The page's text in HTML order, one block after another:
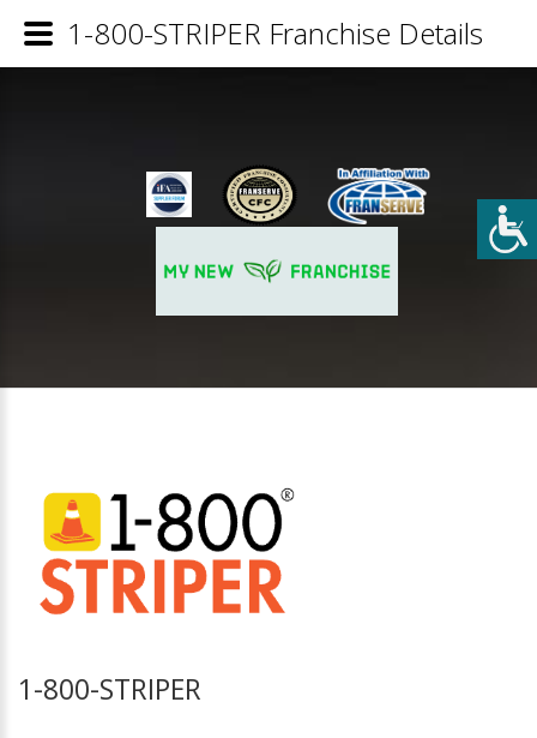
1-800-STRIPER
1-800-STRIPER Franchise Details